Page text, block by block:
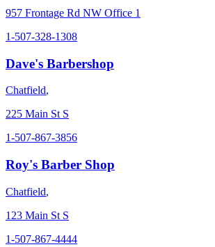
957 Frontage Rd NW Office 1
1-507-328-1308
Dave's Barbershop
Chatfield,
225 Main St S
1-507-867-3856
Roy's Barber Shop
Chatfield,
123 Main St S
1-507-867-4444